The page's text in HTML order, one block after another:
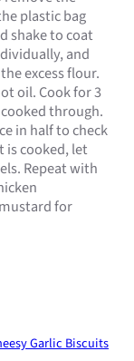
plastic bag
shake to coat
and
excess flour.
oil. Cook for 3
through.
in half to check
is cooked, let
Repeat with
for
Garlic Biscuits